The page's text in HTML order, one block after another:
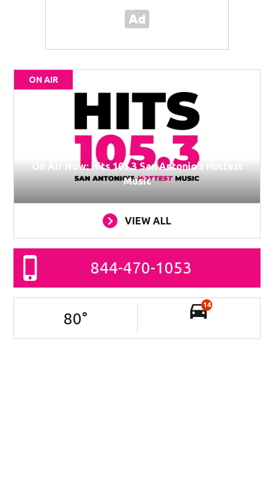
ON AIR
On Air Now: Hits 105.3 San Antonio’s Hottest
Music
VIEW ALL
844-470-1053
80°
14